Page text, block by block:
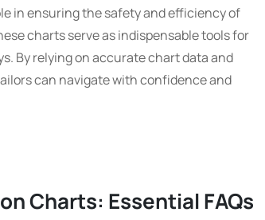
in ensuring the safety and efficiency of
charts serve as indispensable tools for
By relying on accurate chart data and
can navigate with confidence and
Charts: Essential FAQs